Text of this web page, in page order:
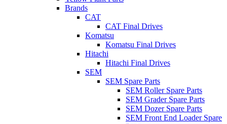
Brands
CAT
CAT Final Drives
Komatsu
Komatsu Final Drives
Hitachi
Hitachi Final Drives
SEM
SEM Spare Parts
SEM Roller Spare Parts
SEM Grader Spare Parts
SEM Dozer Spare Parts
SEM Front End Loader Spare